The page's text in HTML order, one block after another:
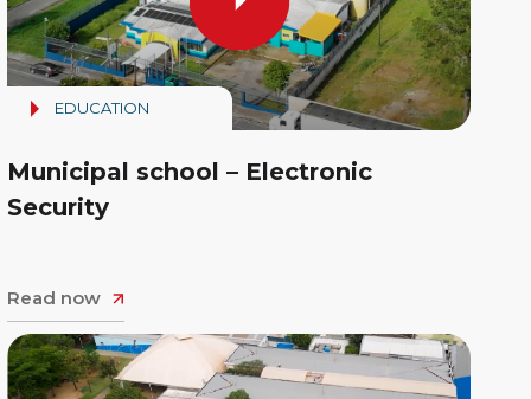
EDUCATION
Municipal school – Electronic
Security
Read now